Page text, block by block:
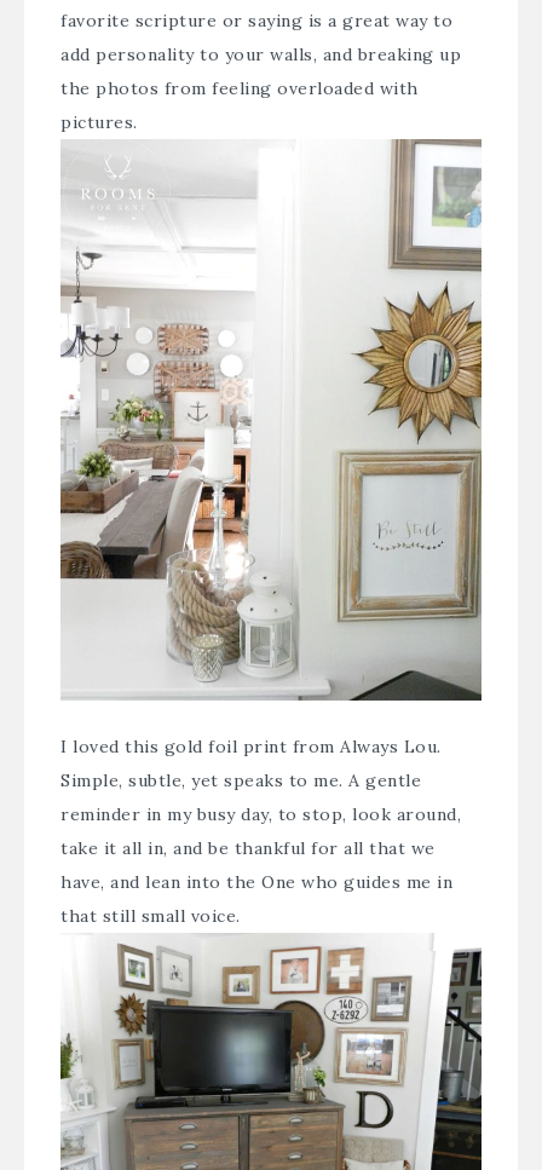
favorite scripture or saying is a great way to
add personality to your walls, and breaking up
the photos from feeling overloaded with
pictures.
I loved this gold foil print from Always Lou.
Simple, subtle, yet speaks to me. A gentle
reminder in my busy day, to stop, look around,
take it all in, and be thankful for all that we
have, and lean into the One who guides me in
that still small voice.